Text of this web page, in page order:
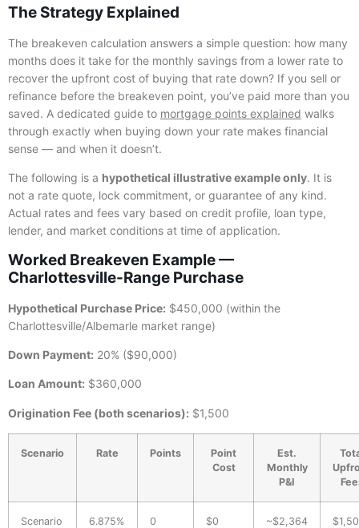
The Strategy Explained
The breakeven calculation answers a simple question: how many
months does it take for the monthly savings from a lower rate to
recover the upfront cost of buying that rate down? If you sell or
refinance before the breakeven point, you’ve paid more than you
saved. A dedicated guide to mortgage points explained walks
through exactly when buying down your rate makes financial
sense — and when it doesn’t.
The following is a hypothetical illustrative example only. It is
not a rate quote, lock commitment, or guarantee of any kind.
Actual rates and fees vary based on credit profile, loan type,
lender, and market conditions at time of application.
Worked Breakeven Example —
Charlottesville-Range Purchase
Hypothetical Purchase Price: $450,000 (within the
Charlottesville/Albemarle market range)
Down Payment: 20% ($90,000)
Loan Amount: $360,000
Origination Fee (both scenarios): $1,500
Scenario Rate Points
Point
Cost
Est.
Monthly
P&I
Scenario
6.875% 0 $0 ~$2,364